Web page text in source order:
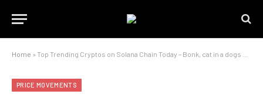
Home » Top Trending Cryptos on Solana Chain Today – Bonk, cat in a dogs world, dogwifhat
PRICE MOVEMENTS